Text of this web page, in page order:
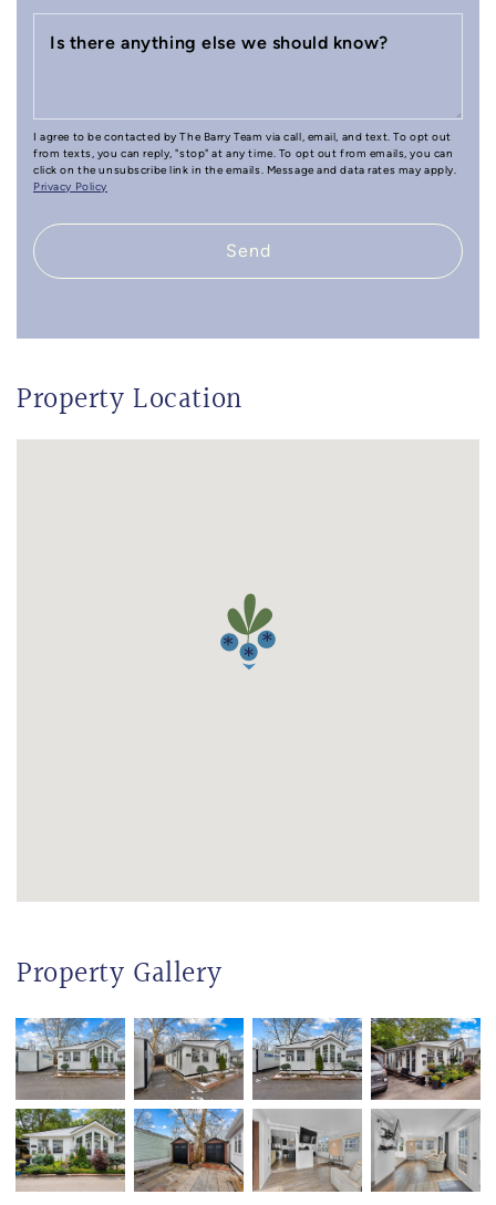
Is there anything else we should know?
I agree to be contacted by The Barry Team via call, email, and text. To opt out
from texts, you can reply, "stop" at any time. To opt out from emails, you can
click on the unsubscribe link in the emails. Message and data rates may apply.
Privacy Policy
Send
Property Location
Property Gallery